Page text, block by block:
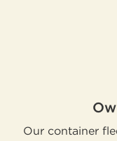
Our container